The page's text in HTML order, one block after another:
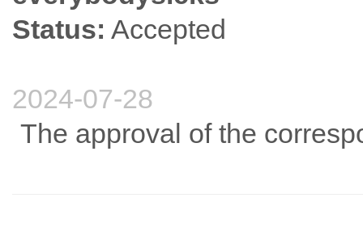
Status: Accepted
2024-07-28
The approval of the